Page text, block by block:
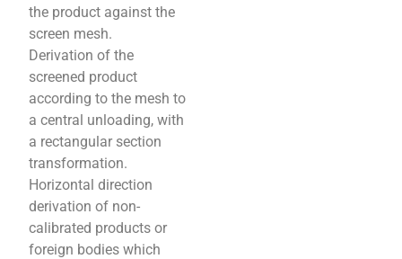
the product against the
screen mesh.
Derivation of the
screened product
according to the mesh to
a central unloading, with
a rectangular section
transformation.
Horizontal direction
derivation of non-
calibrated products or
foreign bodies which